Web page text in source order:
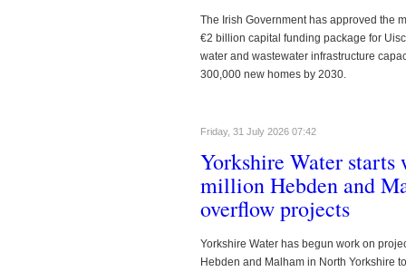
The Irish Government has approved the
€2 billion capital funding package for
water and wastewater infrastructure
300,000 new homes by 2030.
Friday, 31 July 2026 07:42
Yorkshire Water starts
million Hebden and
overflow projects
Yorkshire Water has begun work on
Hebden and Malham in North Yorkshire